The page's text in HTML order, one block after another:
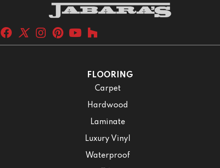
FLOORING
Carpet
Hardwood
Laminate
Luxury Vinyl
Waterproof